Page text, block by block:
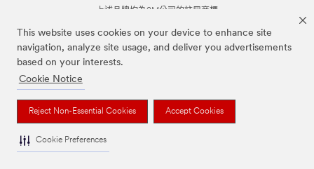
This website uses cookies on your device to enhance site
navigation, analyze site usage, and deliver you advertisements
based on your interests.
Cookie Notice
Reject Non-Essential Cookies Accept Cookies
Cookie Preferences
上述品牌均為3M公司的註冊商標